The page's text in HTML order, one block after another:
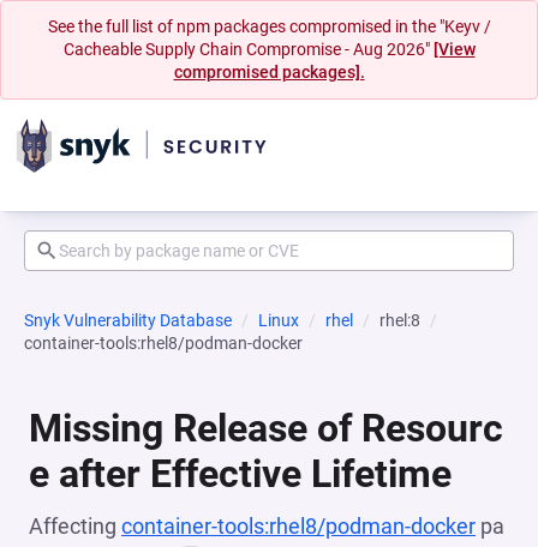
See the full list of npm packages compromised in the "Keyv /
Cacheable Supply Chain Compromise - Aug 2026" [View
compromised packages].
Snyk Vulnerability Database Linux rhel
rhel:8
container-tools:rhel8/podman-docker
Missing Release of Resourc
e after Effective Lifetime
Affecting container-tools:rhel8/podman-docker pa